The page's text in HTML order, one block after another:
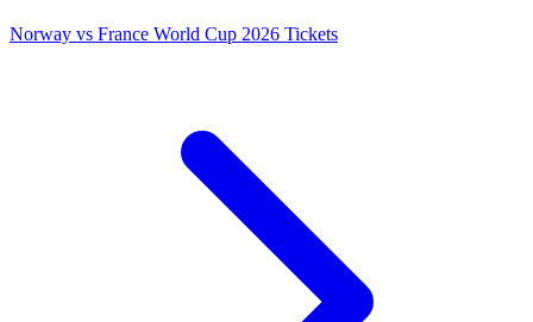
Norway vs France World Cup 2026 Tickets